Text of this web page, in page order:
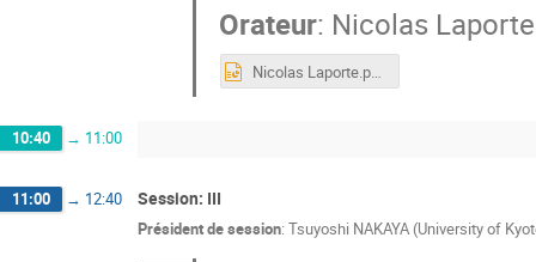
Orateur: Nicolas Laporte
Nicolas Laporte.pptx
10:40 → 11:00
11:00 → 12:40 Session: III
Président de session: Tsuyoshi NAKAYA (University of